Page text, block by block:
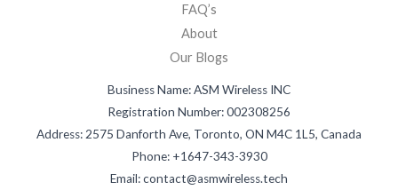
FAQ’s
About
Our Blogs
Business Name: ASM Wireless INC
Registration Number: 002308256
Address: 2575 Danforth Ave, Toronto, ON M4C 1L5, Canada
Phone: +1647-343-3930
Email: contact@asmwireless.tech